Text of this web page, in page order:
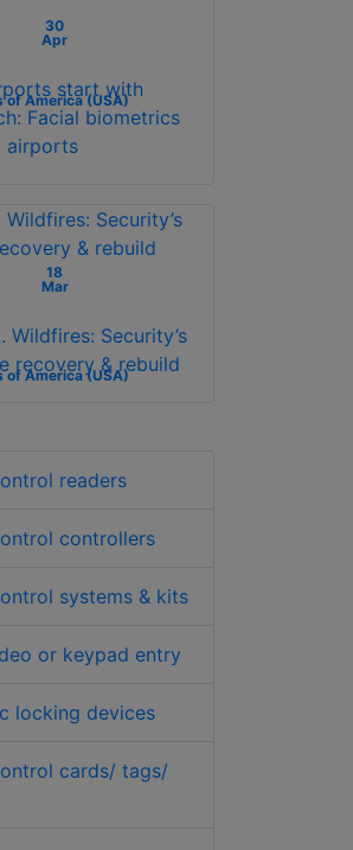
30
Apr
of America (USA)
start with
Facial biometrics
airports
18
Mar
of America (USA)
Wildfires: Security’s
recovery & rebuild
readers
controllers
systems & kits
or keypad entry
locking devices
cards/ tags/